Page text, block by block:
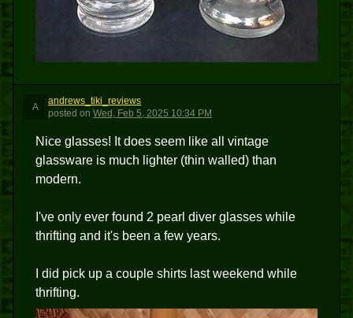
A
andrews_tiki_reviews
posted on Wed, Feb 5, 2025 10:34 PM
Nice glasses! It does seem like all vintage
glassware is much lighter (thin walled) than
modern.
I've only ever found 2 pearl diver glasses while
thrifting and it's been a few years.
I did pick up a couple shirts last weekend while
thrifting.